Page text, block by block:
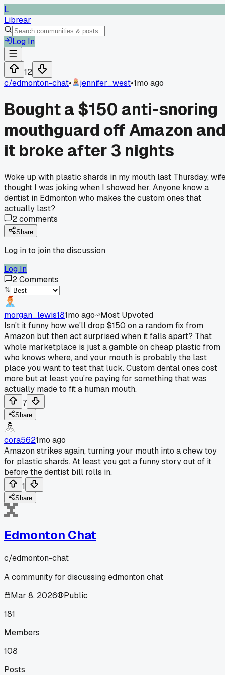
L
Librear
Log In
12
c/edmonton-chat• jennifer_west•1mo ago
Bought a $150 anti-snoring
mouthguard off Amazon
it broke after 3 nights
Woke up with plastic shards in my mouth last Thursday,
thought I was joking when I showed her. Anyone know a
dentist in Edmonton who makes the custom ones that
actually last?
2comments
Share
Log in to join the discussion
Log In
2Comments
morgan_lewis181mo ago
Most Upvoted
Isn't it funny how we'll drop $150 on a random fix from
Amazon but then act surprised when it falls apart? That
whole marketplace is just a gamble on cheap plastic from
who knows where, and your mouth is probably the last
place you want to test that luck. Custom dental ones cost
more but at least you're paying for something that was
actually made to fit a human mouth.
7
Share
cora5621mo ago
Amazon strikes again, turning your mouth into a chew toy
for plastic shards. At least you got a funny story out of it
before the dentist bill rolls in.
1
Share
Edmonton Chat
c/edmonton-chat
A community for discussing edmonton chat
Mar 8, 2026
Public
181
Members
108
Posts